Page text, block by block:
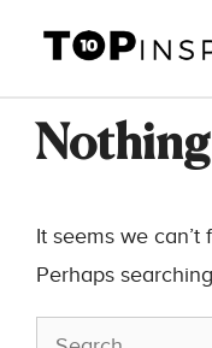
content
It seems we can’t
Perhaps
Search